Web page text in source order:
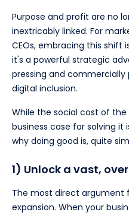
Purpose and profit are no
inextricably linked. For
CEOs, embracing this
it's a powerful strategic
pressing and
digital inclusion.
While the social cost of
business case for solving it
why doing good is, quite
1) Unlock a vast,
The most direct argument
expansion. When your